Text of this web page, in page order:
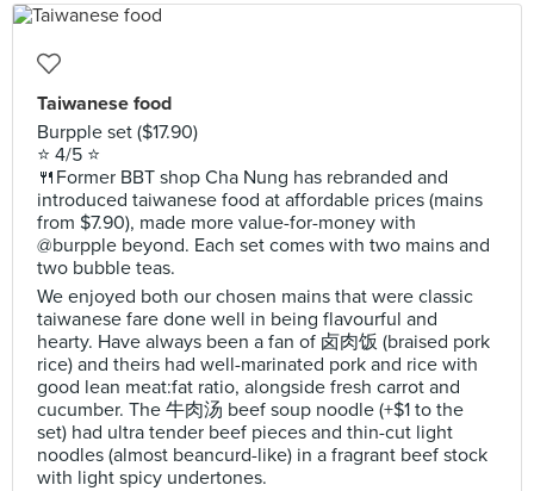
Taiwanese food
Burpple set ($17.90)
⭐️ 4/5 ⭐️
🍴Former BBT shop Cha Nung has rebranded and
introduced taiwanese food at affordable prices (mains
from $7.90), made more value-for-money with
@burpple beyond. Each set comes with two mains and
two bubble teas.
We enjoyed both our chosen mains that were classic
taiwanese fare done well in being flavourful and
hearty. Have always been a fan of 卤肉饭 (braised pork
rice) and theirs had well-marinated pork and rice with
good lean meat:fat ratio, alongside fresh carrot and
cucumber. The 牛肉汤 beef soup noodle (+$1 to the
set) had ultra tender beef pieces and thin-cut light
noodles (almost beancurd-like) in a fragrant beef stock
with light spicy undertones.